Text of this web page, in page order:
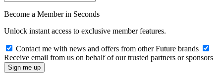
Become a Member in Seconds
Unlock instant access to exclusive member features.
Contact me with news and offers from other Future brands
Receive email from us on behalf of our trusted partners or sponsors